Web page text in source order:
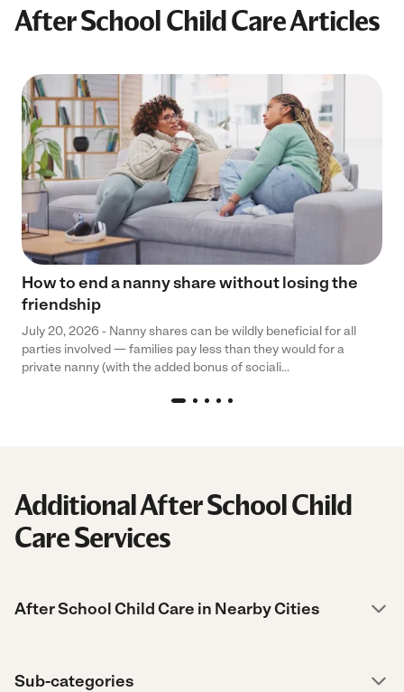
After School Child Care Articles
How to end a nanny share without losing the
friendship
July 20, 2026 - Nanny shares can be wildly beneficial for all
parties involved — families pay less than they would for a
private nanny (with the added bonus of sociali...
Additional After School Child
Care Services
After School Child Care in Nearby Cities
Sub-categories